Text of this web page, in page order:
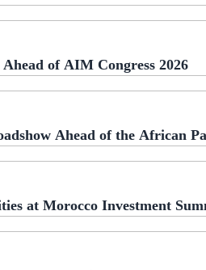
of AIM Congress 2026
Ahead of the African
at Morocco Investment